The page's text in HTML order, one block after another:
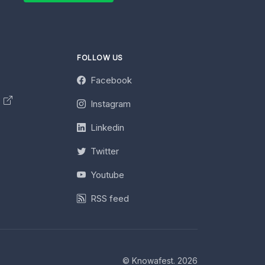
FOLLOW US
Facebook
Instagram
Linkedin
Twitter
Youtube
RSS feed
© Knowafest. 2026